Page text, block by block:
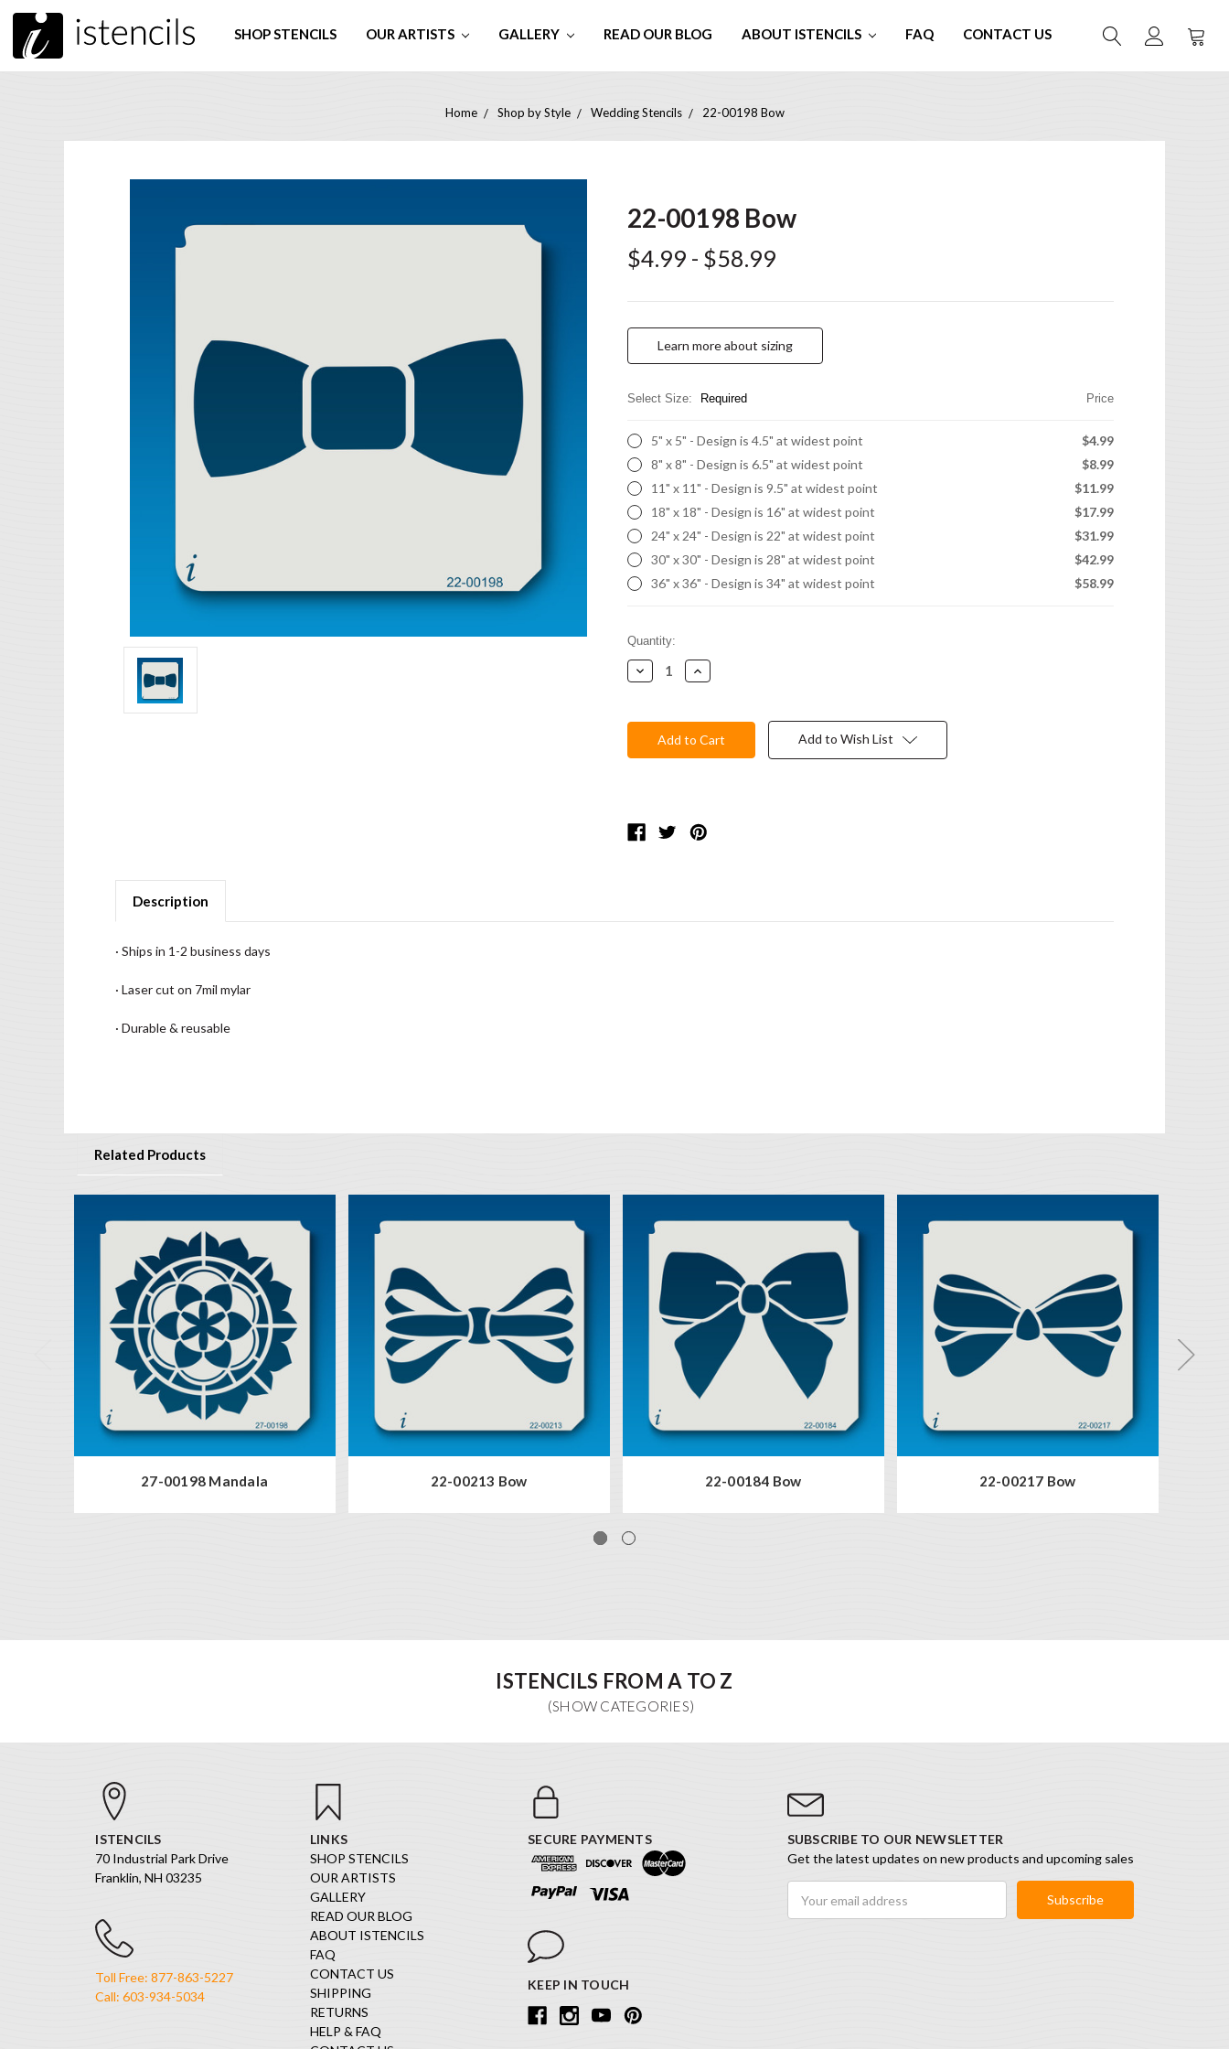
SHOP STENCILS OUR ARTISTS GALLERY READ OUR BLOG ABOUT ISTENCILS FAQ CONTACT US
Home Shop by Style Wedding Stencils 22-00198 Bow
22-00198 Bow
$4.99 - $58.99
Learn more about sizing
Select Size: Required Price
5" x 5" - Design is 4.5" at widest point
$4.99
8" x 8" - Design is 6.5" at widest point
$8.99
11" x 11" - Design is 9.5" at widest point
$11.99
18" x 18" - Design is 16" at widest point
$17.99
24" x 24" - Design is 22" at widest point
$31.99
30" x 30" - Design is 28" at widest point
$42.99
36" x 36" - Design is 34" at widest point
$58.99
Current
Stock:
Quantity:
Decrease
Quantity:
Increase
Quantity:
Add to Wish List
Description
· Ships in 1-2 business days
· Laser cut on 7mil mylar
· Durable & reusable
Related Products
27-00198 Mandala 22-00213 Bow 22-00184 Bow 22-00217 Bow
ISTENCILS FROM A TO Z
ISTENCILS
70 Industrial Park Drive
Franklin, NH 03235
Toll Free: 877-863-5227
Call: 603-934-5034
LINKS
SHOP STENCILS
OUR ARTISTS
GALLERY
READ OUR BLOG
ABOUT ISTENCILS
FAQ
CONTACT US
SHIPPING
RETURNS
HELP & FAQ
SECURE PAYMENTS
KEEP IN TOUCH
SUBSCRIBE TO OUR NEWSLETTER
Get the latest updates on new products and upcoming sales
Address